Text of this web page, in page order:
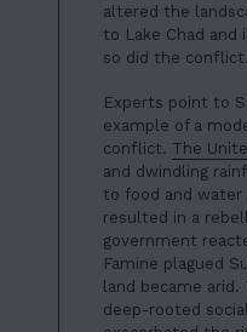
01
02
03
04
05
06
altered the
to Lake Chad and
so did the conflict.
Experts point to
example of a
conflict. The
and dwindling
to food and
resulted in a
government
Famine plagued
land became
deep-rooted